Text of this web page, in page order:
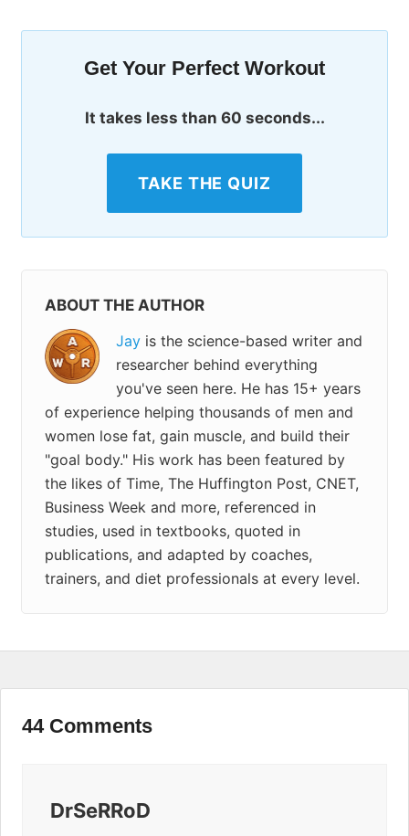
Get Your Perfect Workout
It takes less than 60 seconds...
TAKE THE QUIZ
ABOUT THE AUTHOR
Jay is the science-based writer and
researcher behind everything
you've seen here. He has 15+ years
of experience helping thousands of men and
women lose fat, gain muscle, and build their
"goal body." His work has been featured by
the likes of Time, The Huffington Post, CNET,
Business Week and more, referenced in
studies, used in textbooks, quoted in
publications, and adapted by coaches,
trainers, and diet professionals at every level.
44 Comments
DrSeRRoD